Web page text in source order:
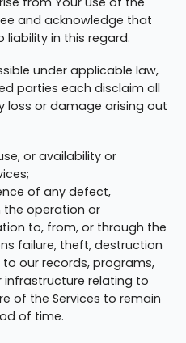
and acknowledge that
liability in this regard.
under applicable law,
parties each disclaim all
loss or damage arising out
or availability or
of any defect,
the operation or
to, from, or through the
failure, theft, destruction
our records, programs,
infrastructure relating to
of the Services to remain
of time.